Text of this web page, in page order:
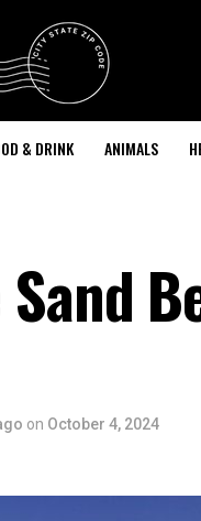
& DRINK ANIMALS
on October 4, 2024